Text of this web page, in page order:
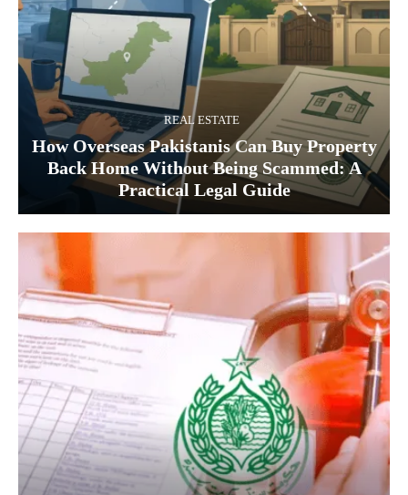
REAL ESTATE
How Overseas Pakistanis Can Buy Property
Back Home Without Being Scammed: A
Practical Legal Guide